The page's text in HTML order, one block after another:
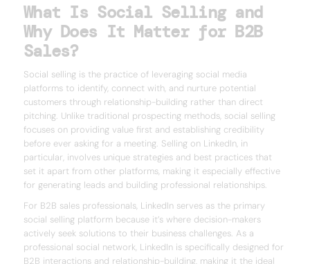
What Is Social Selling and
Why Does It Matter for B2B
Sales?
Social selling is the practice of leveraging social media
platforms to identify, connect with, and nurture potential
customers through relationship-building rather than direct
pitching. Unlike traditional prospecting methods, social selling
focuses on providing value first and establishing credibility
before ever asking for a meeting. Selling on LinkedIn, in
particular, involves unique strategies and best practices that
set it apart from other platforms, making it especially effective
for generating leads and building professional relationships.
For B2B sales professionals, LinkedIn serves as the primary
social selling platform because it’s where decision-makers
actively seek solutions to their business challenges. As a
professional social network, LinkedIn is specifically designed for
B2B interactions and relationship-building, making it the ideal